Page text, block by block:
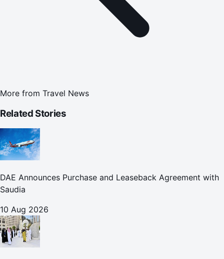
More from Travel News
Related Stories
DAE Announces Purchase and Leaseback Agreement with
Saudia
10 Aug 2026